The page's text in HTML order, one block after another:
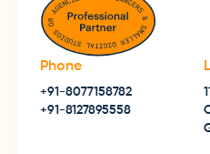
Phone
+91-8077158782
+91-8127895558